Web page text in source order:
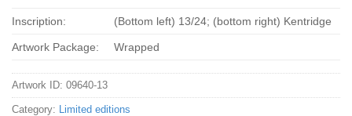
Inscription: (Bottom left) 13/24; (bottom right) Kentridge
Artwork Package: Wrapped
Artwork ID: 09640-13
Category: Limited editions